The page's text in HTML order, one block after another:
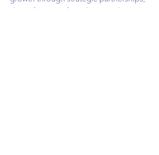
diversification of products, and